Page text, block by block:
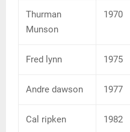
Thurman
Munson
1970
Fred lynn 1975
Andre dawson 1977
Cal ripken 1982